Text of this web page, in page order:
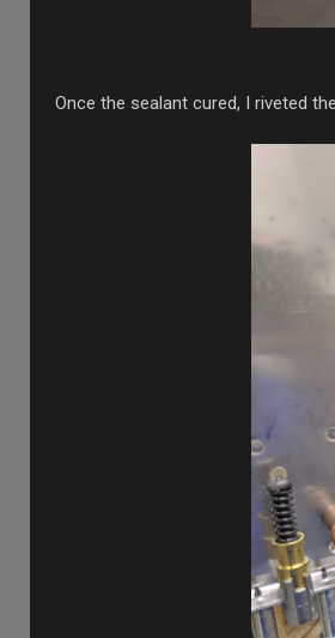
Once the sealant cured, I riveted